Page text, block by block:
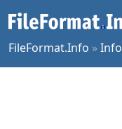
FileFormat.Info »Info